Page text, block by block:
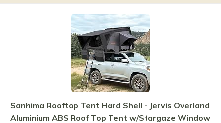
Sanhima Rooftop Tent Hard Shell - Jervis Overland
Aluminium ABS Roof Top Tent w/Stargaze Window